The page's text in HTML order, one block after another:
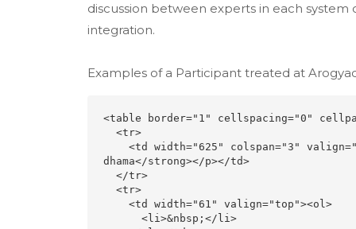
discussion between experts in each
integration.
Examples of a Participant treated at
<table border="1" cellspacing="0"
dhama</strong></p></td>